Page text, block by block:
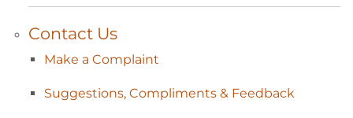
Contact Us
Make a Complaint
Suggestions, Compliments & Feedback